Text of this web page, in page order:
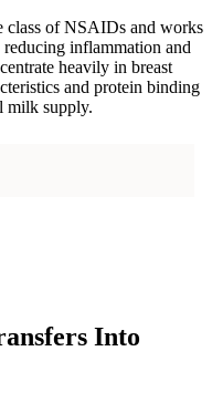
class of NSAIDs and works
inflammation and
heavily in breast
and protein binding
milk supply.
Into